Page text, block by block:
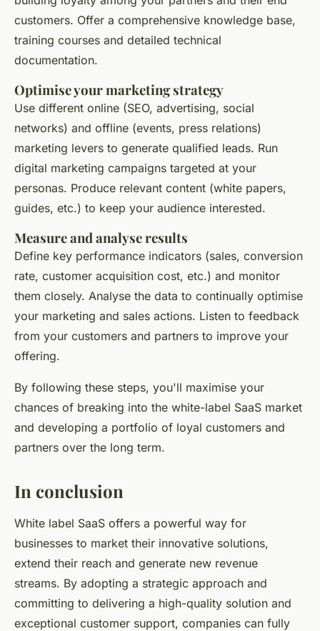
customers. Offer a comprehensive knowledge base,
training courses and detailed technical
documentation.
Optimise your marketing strategy
Use different online (SEO, advertising, social
networks) and offline (events, press relations)
marketing levers to generate qualified leads. Run
digital marketing campaigns targeted at your
personas. Produce relevant content (white papers,
guides, etc.) to keep your audience interested.
Measure and analyse results
Define key performance indicators (sales, conversion
rate, customer acquisition cost, etc.) and monitor
them closely. Analyse the data to continually optimise
your marketing and sales actions. Listen to feedback
from your customers and partners to improve your
offering.
By following these steps, you'll maximise your
chances of breaking into the white-label SaaS market
and developing a portfolio of loyal customers and
partners over the long term.
In conclusion
White label SaaS offers a powerful way for
businesses to market their innovative solutions,
extend their reach and generate new revenue
streams. By adopting a strategic approach and
committing to delivering a high-quality solution and
exceptional customer support, companies can fully